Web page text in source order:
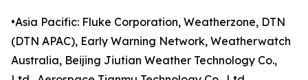
•Asia Pacific: Fluke Corporation, Weatherzone, DTN
(DTN APAC), Early Warning Network, Weatherwatch
Australia, Beijing Jiutian Weather Technology Co.,